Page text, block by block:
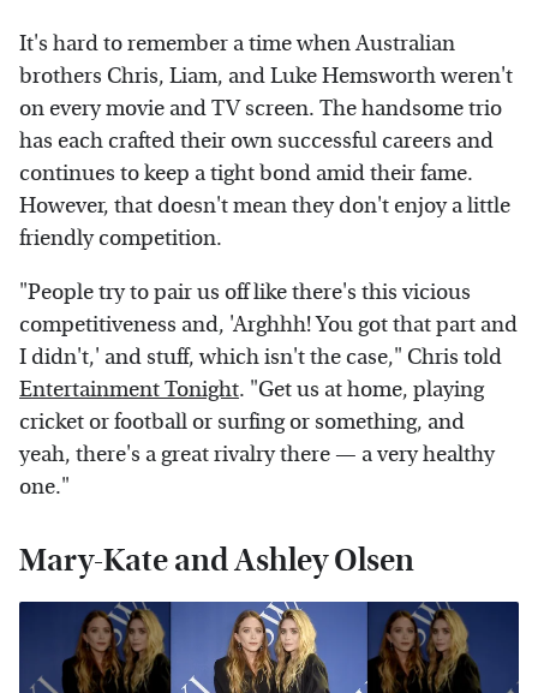
It's hard to remember a time when Australian
brothers Chris, Liam, and Luke Hemsworth weren't
on every movie and TV screen. The handsome trio
has each crafted their own successful careers and
continues to keep a tight bond amid their fame.
However, that doesn't mean they don't enjoy a little
friendly competition.
"People try to pair us off like there's this vicious
competitiveness and, 'Arghhh! You got that part and
I didn't,' and stuff, which isn't the case," Chris told
Entertainment Tonight. "Get us at home, playing
cricket or football or surfing or something, and
yeah, there's a great rivalry there — a very healthy
one."
Mary-Kate and Ashley Olsen